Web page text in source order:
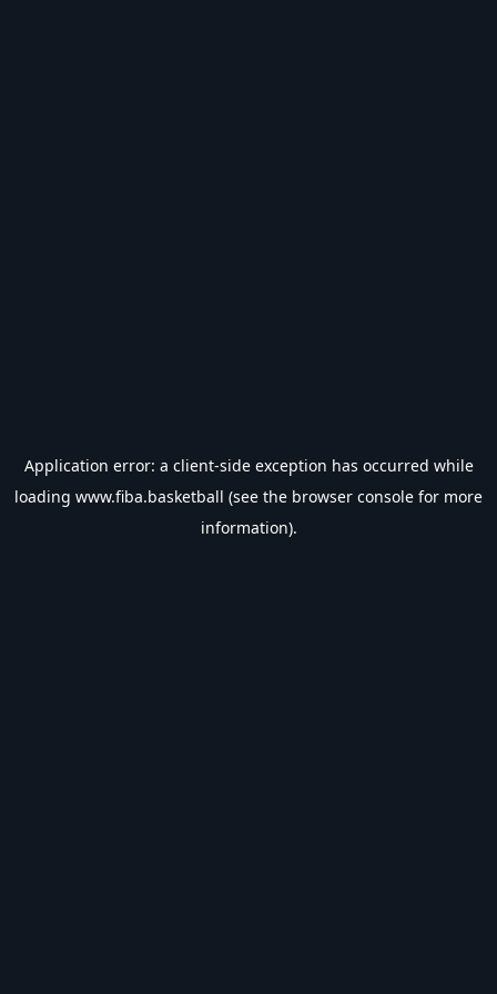
Application error: a client-side exception has occurred while
loading www.fiba.basketball (see the browser console for more
information).